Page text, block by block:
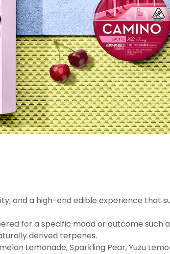
and a high-end edible experience that
for a specific mood or outcome such
derived terpenes.
Lemonade, Sparkling Pear, Yuzu